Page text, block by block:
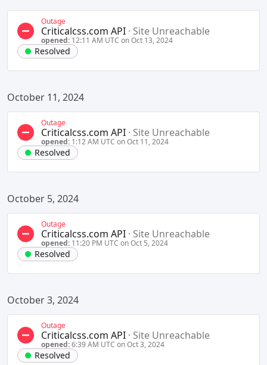
Outage
Criticalcss.com API · Site Unreachable
opened: 12:11 AM UTC on Oct 13, 2024
Resolved
October 11, 2024
Outage
Criticalcss.com API · Site Unreachable
opened: 1:12 AM UTC on Oct 11, 2024
Resolved
October 5, 2024
Outage
Criticalcss.com API · Site Unreachable
opened: 11:20 PM UTC on Oct 5, 2024
Resolved
October 3, 2024
Outage
Criticalcss.com API · Site Unreachable
opened:6:39 AM UTC on Oct 3, 2024
Resolved